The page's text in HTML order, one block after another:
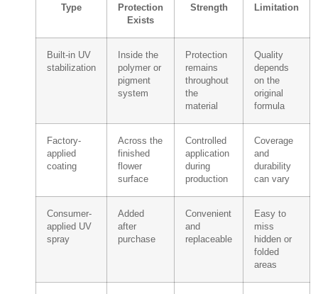
Type
Protection
Exists
Strength
Limitation
Built-in UV
stabilization
Inside the
polymer or
pigment
system
Protection
remains
throughout
the
material
Quality
depends
on the
original
formula
Factory-
applied
coating
Across the
finished
flower
surface
Controlled
application
during
production
Coverage
and
durability
can vary
Consumer-
applied UV
spray
Added
after
purchase
Convenient
and
replaceable
Easy to
miss
hidden or
folded
areas